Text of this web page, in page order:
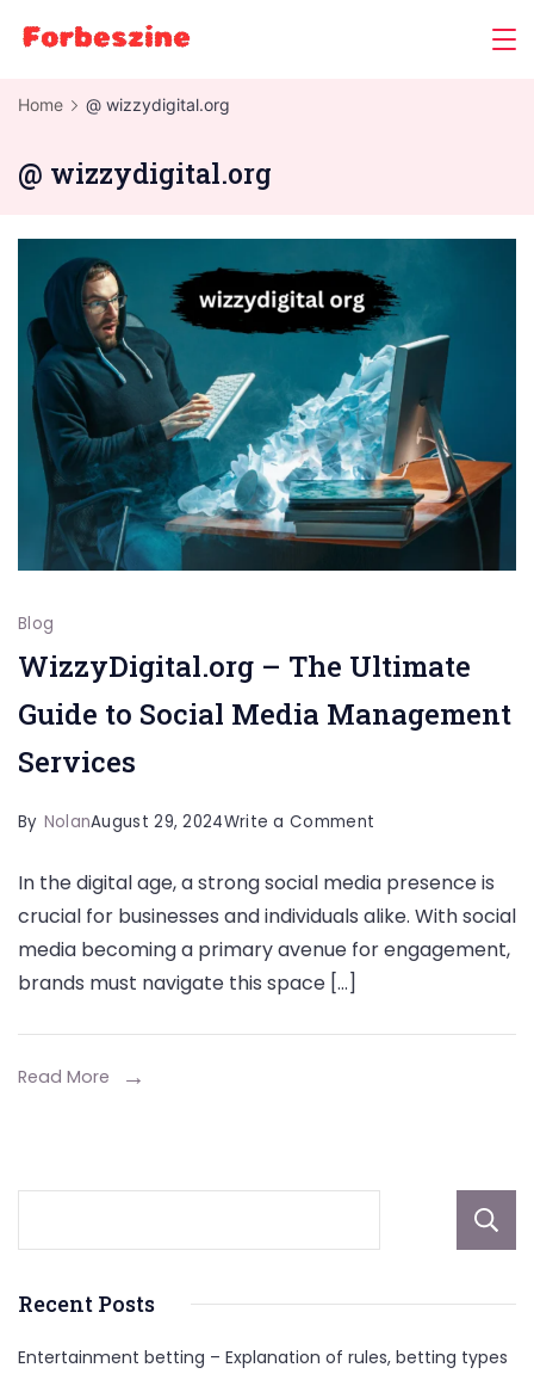
Home @ wizzydigital.org
@ wizzydigital.org
Blog
WizzyDigital.org – The Ultimate
Guide to Social Media Management
Services
By NolanAugust 29, 2024Write a Comment
–
The
Ultimate
to
In the digital age, a strong social media presence is
crucial for businesses and individuals alike. With social
media becoming a primary avenue for engagement,
brands must navigate this space […]
Read More
Recent Posts
Entertainment betting – Explanation of rules, betting types